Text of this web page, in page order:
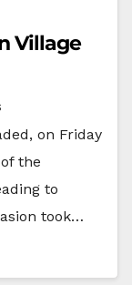
Village
on Friday
the
to
took…